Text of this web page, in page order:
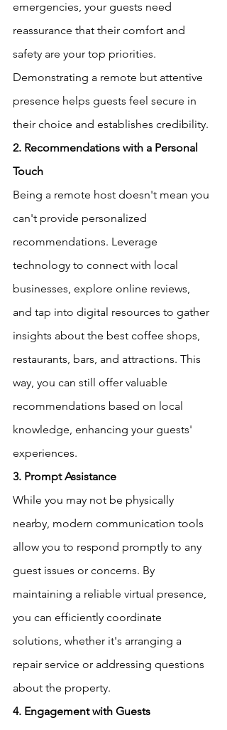
emergencies, your guests need
reassurance that their comfort and
safety are your top priorities.
Demonstrating a remote but attentive
presence helps guests feel secure in
their choice and establishes credibility.
2. Recommendations with a Personal
Touch
Being a remote host doesn't mean you
can't provide personalized
recommendations. Leverage
technology to connect with local
businesses, explore online reviews,
and tap into digital resources to gather
insights about the best coffee shops,
restaurants, bars, and attractions. This
way, you can still offer valuable
recommendations based on local
knowledge, enhancing your guests'
experiences.
3. Prompt Assistance
While you may not be physically
nearby, modern communication tools
allow you to respond promptly to any
guest issues or concerns. By
maintaining a reliable virtual presence,
you can efficiently coordinate
solutions, whether it's arranging a
repair service or addressing questions
about the property.
4. Engagement with Guests